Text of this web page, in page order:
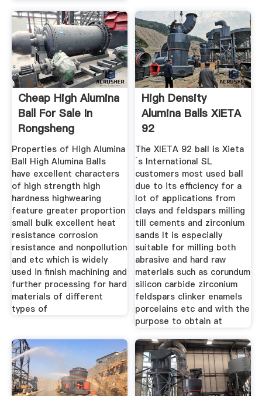
Cheap High Alumina
Ball For Sale In
Rongsheng
Refractoy
Properties of High Alumina
Ball High Alumina Balls
have excellent characters
of high strength high
hardness highwearing
feature greater proportion
small bulk excellent heat
resistance corrosion
resistance and nonpollution
and etc which is widely
used in finish machining and
further processing for hard
materials of different
types of
High Density
Alumina Balls XIETA
92
The XIETA 92 ball is Xieta
´s International SL
customers most used ball
due to its efficiency for a
lot of applications from
clays and feldspars milling
till cements and zirconium
sands It is especially
suitable for milling both
abrasive and hard raw
materials such as corundum
silicon carbide zirconium
feldspars clinker enamels
porcelains etc and with the
purpose to obtain at